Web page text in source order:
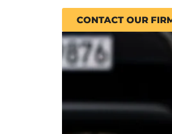
CONTACT OUR